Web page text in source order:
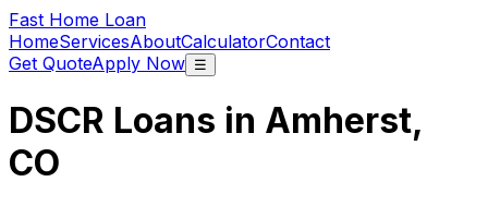
Fast Home Loan
HomeServicesAboutCalculatorContact
Get QuoteApply Now ☰
DSCR Loans in Amherst,
CO